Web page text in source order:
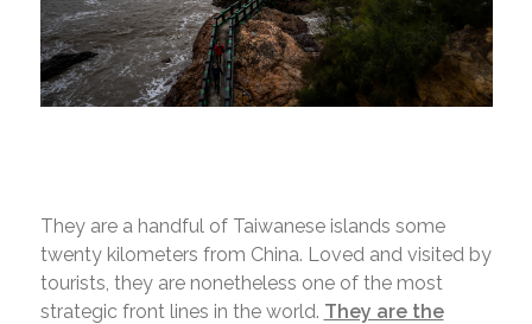
They are a handful of Taiwanese islands some
twenty kilometers from China. Loved and visited by
tourists, they are nonetheless one of the most
strategic front lines in the world. They are the